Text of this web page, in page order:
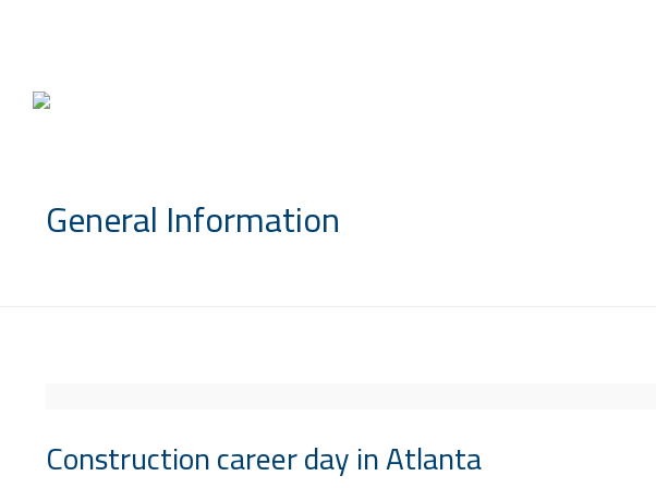
General Information
Construction career day in Atlanta